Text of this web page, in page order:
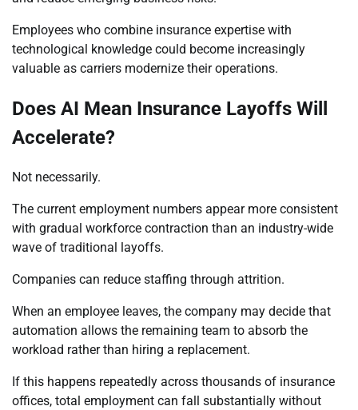
Employees who combine insurance expertise with
technological knowledge could become increasingly
valuable as carriers modernize their operations.
Does AI Mean Insurance Layoffs Will
Accelerate?
Not necessarily.
The current employment numbers appear more consistent
with gradual workforce contraction than an industry-wide
wave of traditional layoffs.
Companies can reduce staffing through attrition.
When an employee leaves, the company may decide that
automation allows the remaining team to absorb the
workload rather than hiring a replacement.
If this happens repeatedly across thousands of insurance
offices, total employment can fall substantially without